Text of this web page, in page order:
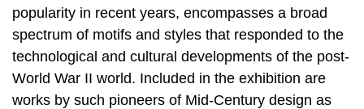
popularity in recent years, encompasses a broad
spectrum of motifs and styles that responded to the
technological and cultural developments of the post-
World War II world. Included in the exhibition are
works by such pioneers of Mid-Century design as